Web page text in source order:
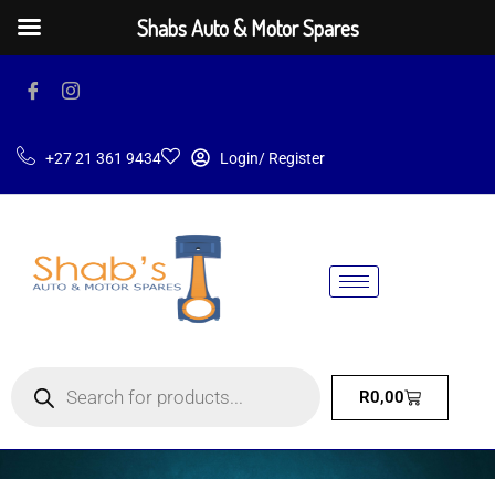
+27 21 361 9434 Login/ Register
R0,00
Shabs Auto & Motor Spares